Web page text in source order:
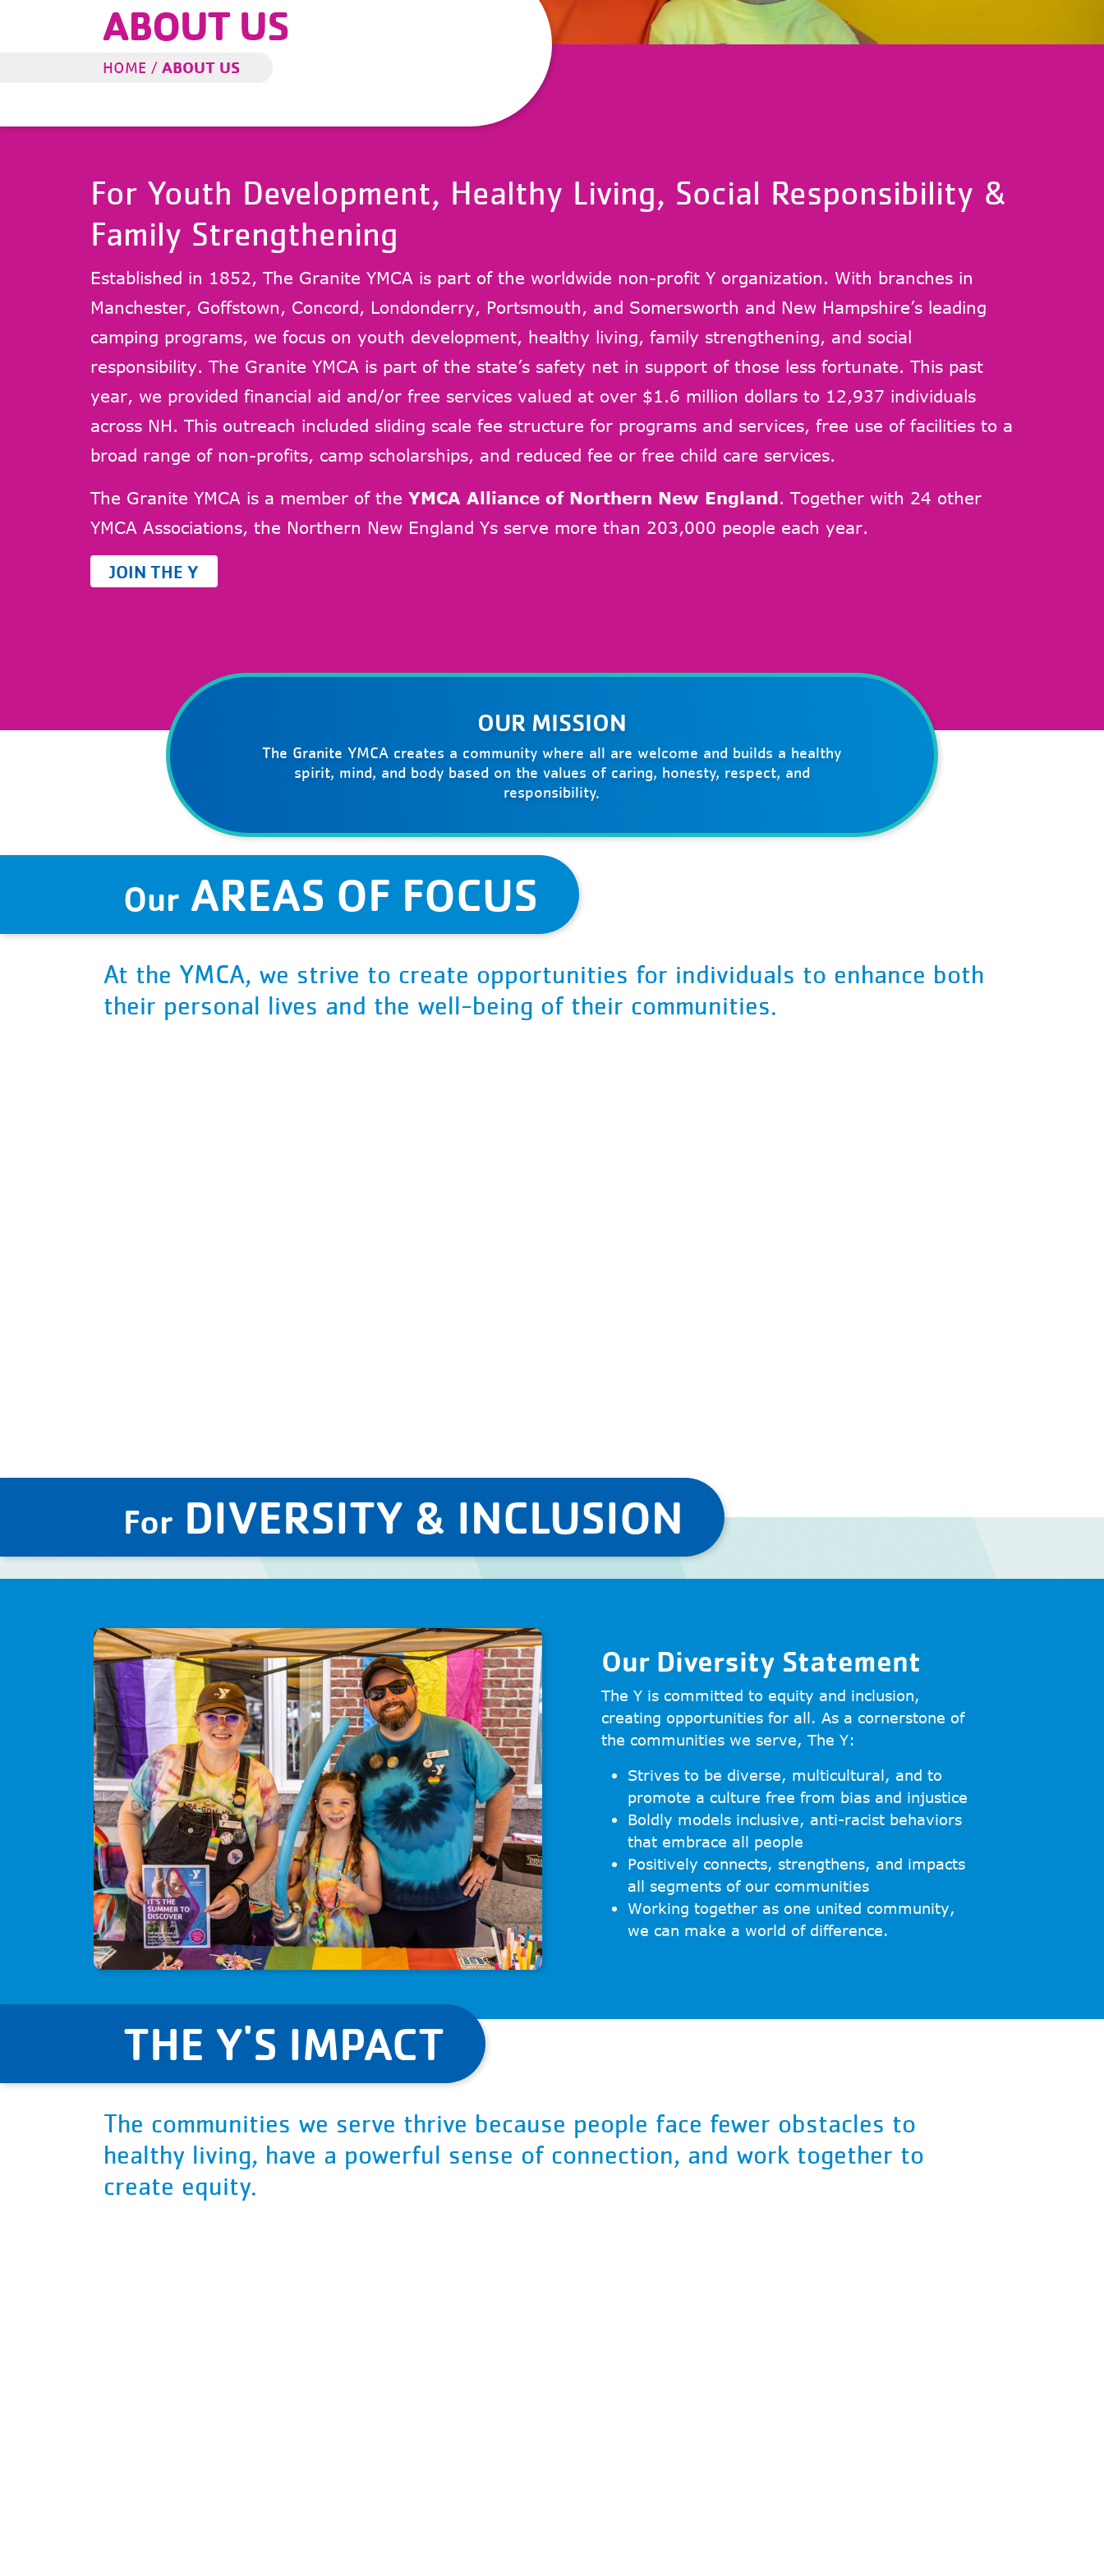
ABOUT US
HOME / ABOUT US
For Youth Development, Healthy Living, Social Responsibility &
Family Strengthening
Established in 1852, The Granite YMCA is part of the worldwide non-profit Y organization. With branches in
Manchester, Goffstown, Concord, Londonderry, Portsmouth, and Somersworth and New Hampshire’s leading
camping programs, we focus on youth development, healthy living, family strengthening, and social
responsibility. The Granite YMCA is part of the state’s safety net in support of those less fortunate. This past
year, we provided financial aid and/or free services valued at over $1.6 million dollars to 12,937 individuals
across NH. This outreach included sliding scale fee structure for programs and services, free use of facilities to a
broad range of non-profits, camp scholarships, and reduced fee or free child care services.
The Granite YMCA is a member of the YMCA Alliance of Northern New England. Together with 24 other
YMCA Associations, the Northern New England Ys serve more than 203,000 people each year.
JOIN THE Y
OUR MISSION
The Granite YMCA creates a community where all are welcome and builds a healthy
spirit, mind, and body based on the values of caring, honesty, respect, and
responsibility.
Our AREAS OF FOCUS
At the YMCA, we strive to create opportunities for individuals to enhance both
their personal lives and the well-being of their communities.
For DIVERSITY & INCLUSION
Our Diversity Statement
The Y is committed to equity and inclusion,
creating opportunities for all. As a cornerstone of
the communities we serve, The Y:
Strives to be diverse, multicultural, and to
promote a culture free from bias and injustice
Boldly models inclusive, anti-racist behaviors
that embrace all people
Positively connects, strengthens, and impacts
all segments of our communities
Working together as one united community,
we can make a world of difference.
THE Y'S IMPACT
The communities we serve thrive because people face fewer obstacles to
healthy living, have a powerful sense of connection, and work together to
create equity.